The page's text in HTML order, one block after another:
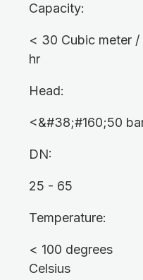
Capacity:
< 30 Cubic meter /
hr
Head:
<&#38;#160;50
DN:
25 - 65
Temperature:
< 100 degrees
Celsius